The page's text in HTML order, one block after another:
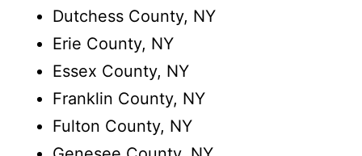
Dutchess County, NY
Erie County, NY
Essex County, NY
Franklin County, NY
Fulton County, NY